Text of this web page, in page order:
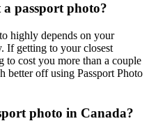
a passport photo?
highly depends on your
If getting to your closest
to cost you more than a couple
better off using Passport Photo
photo in Canada?